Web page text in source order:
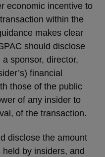
economic incentive to
within the
makes clear
should disclose
sponsor, director,
financial
those of the public
of any insider to
of the transaction.
disclose the amount
by insiders, and